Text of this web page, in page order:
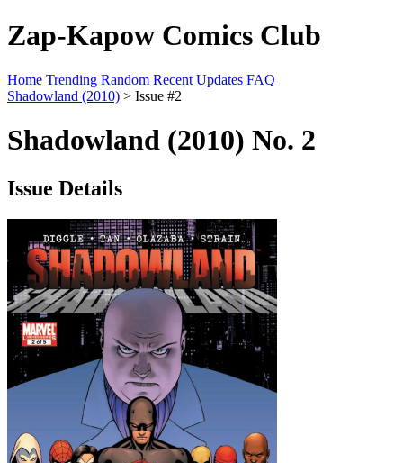
Zap-Kapow Comics Club
Home Trending Random Recent Updates FAQ
Shadowland (2010) > Issue #2
Shadowland (2010) No. 2
Issue Details